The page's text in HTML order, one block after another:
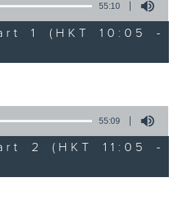
55:10
1 (HKT 10:05 -
55:09
2 (HKT 11:05 -